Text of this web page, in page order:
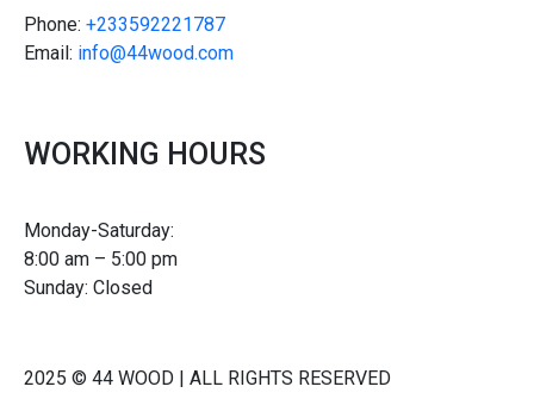
Phone: +233592221787
Email: info@44wood.com
WORKING HOURS
Monday-Saturday:
8:00 am – 5:00 pm
Sunday: Closed
2025 © 44 WOOD | ALL RIGHTS RESERVED